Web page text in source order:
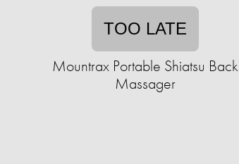
TOO LATE
Mountrax Portable Shiatsu Back
Massager